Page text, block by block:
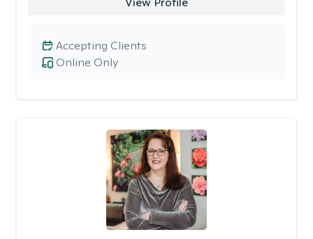
Online Only
Accepting Clients